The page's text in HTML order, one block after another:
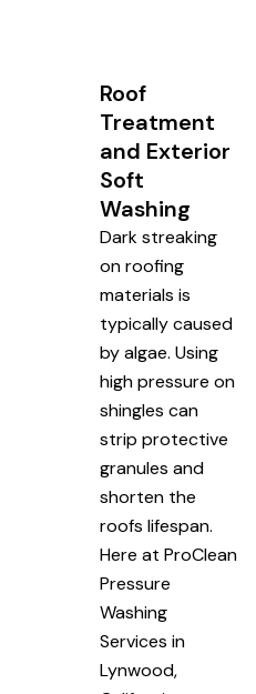
Roof
Treatment
and Exterior
Soft
Washing
Dark streaking
on roofing
materials is
typically caused
by algae. Using
high pressure on
shingles can
strip protective
granules and
shorten the
roofs lifespan.
Here at ProClean
Pressure
Washing
Services in
Lynwood,